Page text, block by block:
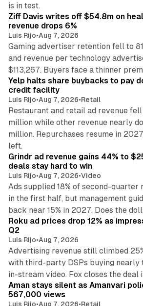
is in test.
Ziff Davis writes off $54.8m on
revenue drops 6%
Luis Rijo•Aug 7, 2026
Gaming advertiser retention fell to
and revenue per technology
$113,267. Buyers face a thinner
Yelp halts share buybacks to pay
credit facility
Luis Rijo•Aug 7, 2026•Retail
Restaurant and retail ad revenue fell
million while other revenue nearly
million. Repurchases resume in
left.
Grindr ad revenue gains 44% to
deals stay hard to win
Luis Rijo•Aug 7, 2026•Video
Ads supplied 18% of second-quarter
in the first half, but management
back near 15% in 2027. Does the
Roku ad prices drop 12% as
Q2
Luis Rijo•Aug 7, 2026
Advertising revenue still climbed
with third-party DSPs buying
in-stream video. Fox closes the deal
Aman stays silent as Amanvari
567,000 views
Luis Rijo•Aug 7, 2026•Retail